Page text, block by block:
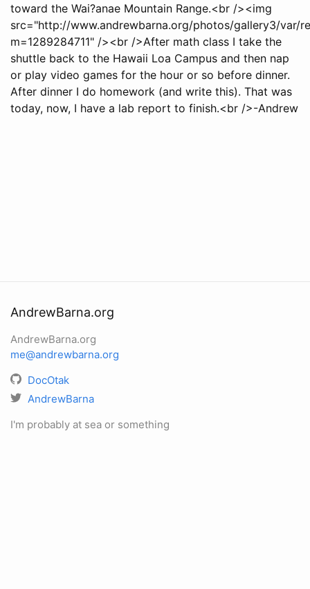
toward the Wai?anae Mountain Range.<br /><img
src="http://www.andrewbarna.org/photos/gallery3/var/
m=1289284711" /><br />After math class I take the
shuttle back to the Hawaii Loa Campus and then nap
or play video games for the hour or so before dinner.
After dinner I do homework (and write this). That was
today, now, I have a lab report to finish.<br />-Andrew
AndrewBarna.org
AndrewBarna.org
me@andrewbarna.org
DocOtak
AndrewBarna
I'm probably at sea or something